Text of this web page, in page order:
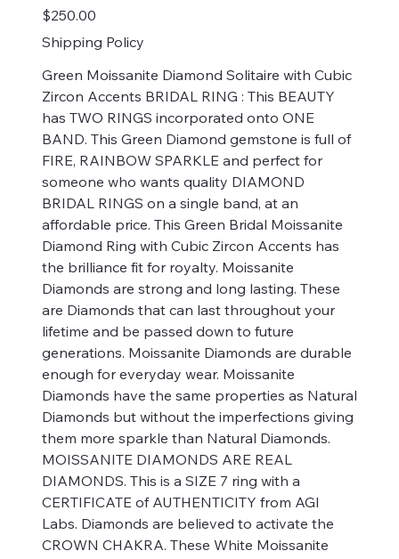
Price
$250.00
Shipping Policy
Green Moissanite Diamond Solitaire with Cubic
Zircon Accents BRIDAL RING : This BEAUTY
has TWO RINGS incorporated onto ONE
BAND. This Green Diamond gemstone is full of
FIRE, RAINBOW SPARKLE and perfect for
someone who wants quality DIAMOND
BRIDAL RINGS on a single band, at an
affordable price. This Green Bridal Moissanite
Diamond Ring with Cubic Zircon Accents has
the brilliance fit for royalty. Moissanite
Diamonds are strong and long lasting. These
are Diamonds that can last throughout your
lifetime and be passed down to future
generations. Moissanite Diamonds are durable
enough for everyday wear. Moissanite
Diamonds have the same properties as Natural
Diamonds but without the imperfections giving
them more sparkle than Natural Diamonds.
MOISSANITE DIAMONDS ARE REAL
DIAMONDS. This is a SIZE 7 ring with a
CERTIFICATE of AUTHENTICITY from AGI
Labs. Diamonds are believed to activate the
CROWN CHAKRA. These White Moissanite